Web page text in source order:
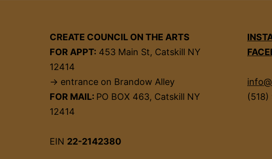
CREATE COUNCIL ON THE ARTS
FOR APPT: 453 Main St, Catskill NY
12414
→ entrance on Brandow Alley
FOR MAIL: PO BOX 463, Catskill NY
12414
EIN 22-2142380